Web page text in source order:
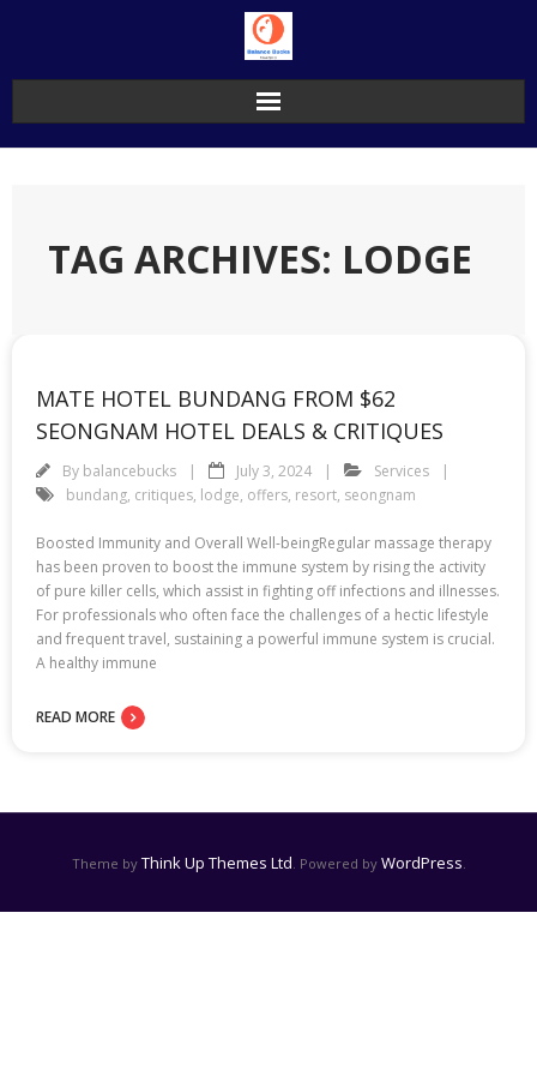
TAG ARCHIVES: LODGE
MATE HOTEL BUNDANG FROM $62
SEONGNAM HOTEL DEALS & CRITIQUES
By balancebucks July 3, 2024
Services
bundang, critiques, lodge, offers, resort, seongnam
Boosted Immunity and Overall Well-beingRegular massage therapy
has been proven to boost the immune system by rising the activity
of pure killer cells, which assist in fighting off infections and illnesses.
For professionals who often face the challenges of a hectic lifestyle
and frequent travel, sustaining a powerful immune system is crucial.
A healthy immune
READ MORE
Theme by Think Up Themes Ltd . Powered by WordPress